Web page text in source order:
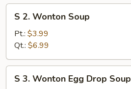
Wonton
Soup
S 2. Wonton Soup
Pt.: $3.99
Qt.: $6.99
S 3. Wonton Egg Drop Soup